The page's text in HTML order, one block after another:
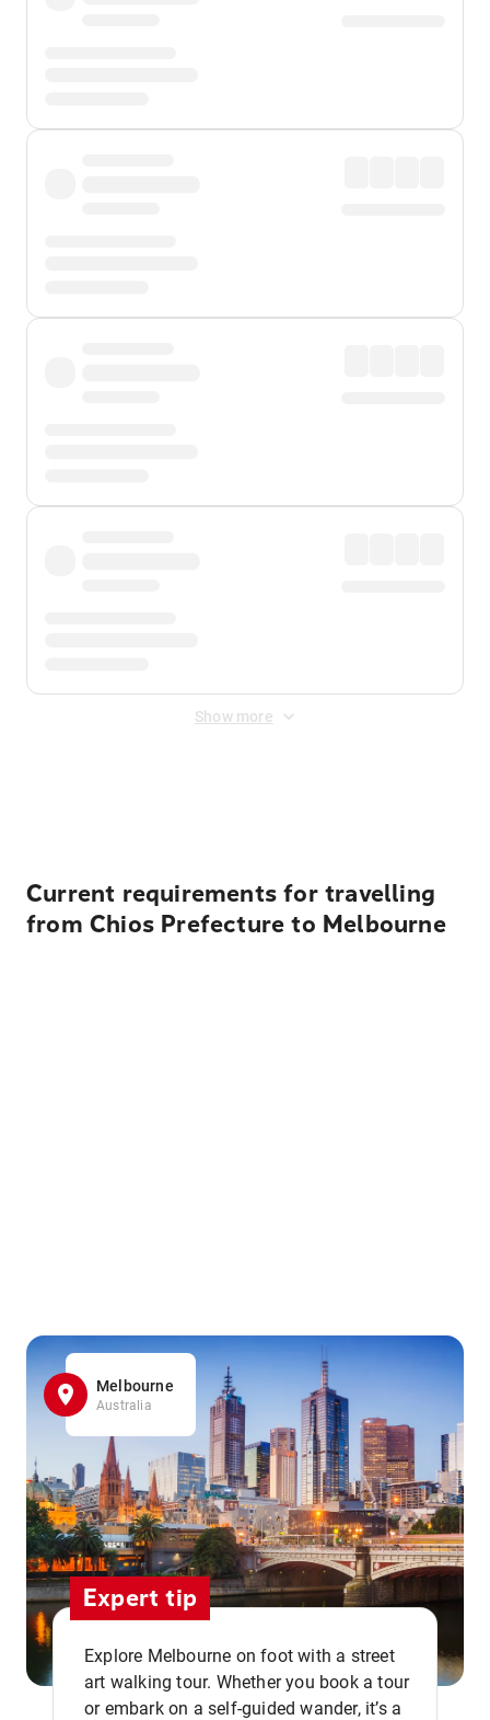
Show more
Current requirements for travelling
from Chios Prefecture to Melbourne
Melbourne
Australia
Expert tip
Explore Melbourne on foot with a street
art walking tour. Whether you book a tour
or embark on a self-guided wander, it’s a